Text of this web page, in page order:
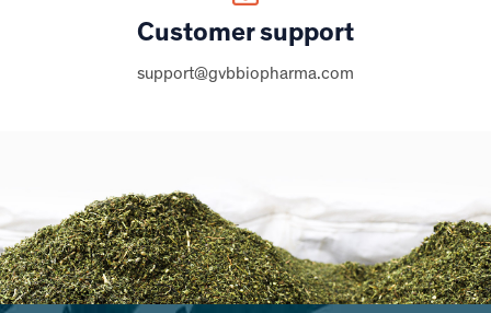
Customer support
support@gvbbiopharma.com